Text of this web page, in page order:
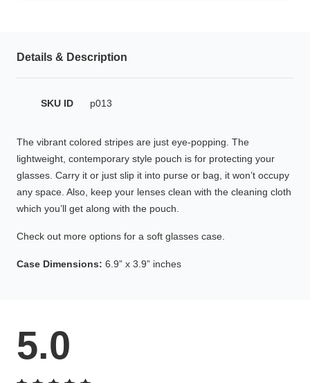
Details & Description
SKU ID p013
The vibrant colored stripes are just eye-popping. The
lightweight, contemporary style pouch is for protecting your
glasses. Carry it or just slip it into purse or bag, it won’t occupy
any space. Also, keep your lenses clean with the cleaning cloth
which you’ll get along with the pouch.
Check out more options for a soft glasses case.
Case Dimensions: 6.9” x 3.9” inches
5.0
Sunglasses Tips